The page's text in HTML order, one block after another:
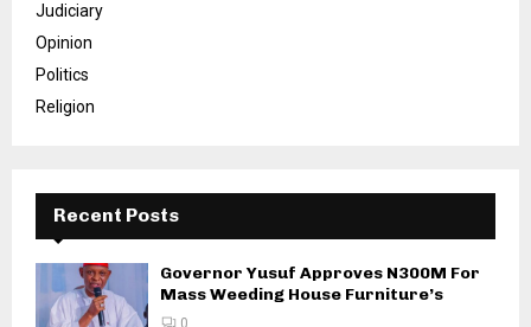
Judiciary
Opinion
Politics
Religion
Recent Posts
Governor Yusuf Approves N300M For
Mass Weeding House Furniture’s
0